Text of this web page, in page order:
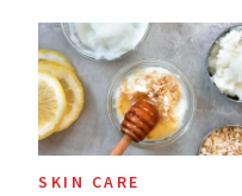
SKIN CARE